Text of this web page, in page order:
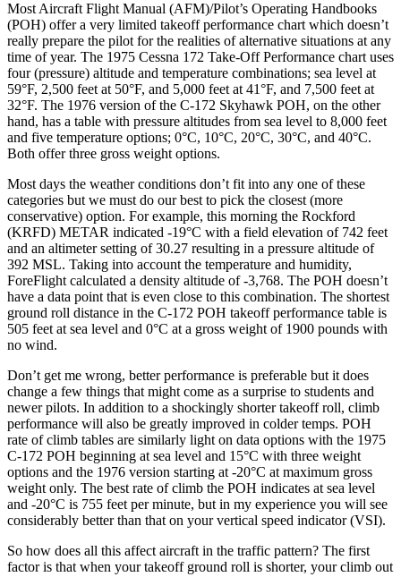
Most Aircraft Flight Manual (AFM)/Pilot’s Operating Handbooks
(POH) offer a very limited takeoff performance chart which doesn’t
really prepare the pilot for the realities of alternative situations at any
time of year. The 1975 Cessna 172 Take-Off Performance chart uses
four (pressure) altitude and temperature combinations; sea level at
59°F, 2,500 feet at 50°F, and 5,000 feet at 41°F, and 7,500 feet at
32°F. The 1976 version of the C-172 Skyhawk POH, on the other
hand, has a table with pressure altitudes from sea level to 8,000 feet
and five temperature options; 0°C, 10°C, 20°C, 30°C, and 40°C.
Both offer three gross weight options.
Most days the weather conditions don’t fit into any one of these
categories but we must do our best to pick the closest (more
conservative) option. For example, this morning the Rockford
(KRFD) METAR indicated -19°C with a field elevation of 742 feet
and an altimeter setting of 30.27 resulting in a pressure altitude of
392 MSL. Taking into account the temperature and humidity,
ForeFlight calculated a density altitude of -3,768. The POH doesn’t
have a data point that is even close to this combination. The shortest
ground roll distance in the C-172 POH takeoff performance table is
505 feet at sea level and 0°C at a gross weight of 1900 pounds with
no wind.
Don’t get me wrong, better performance is preferable but it does
change a few things that might come as a surprise to students and
newer pilots. In addition to a shockingly shorter takeoff roll, climb
performance will also be greatly improved in colder temps. POH
rate of climb tables are similarly light on data options with the 1975
C-172 POH beginning at sea level and 15°C with three weight
options and the 1976 version starting at -20°C at maximum gross
weight only. The best rate of climb the POH indicates at sea level
and -20°C is 755 feet per minute, but in my experience you will see
considerably better than that on your vertical speed indicator (VSI).
So how does all this affect aircraft in the traffic pattern? The first
factor is that when your takeoff ground roll is shorter, your climb out